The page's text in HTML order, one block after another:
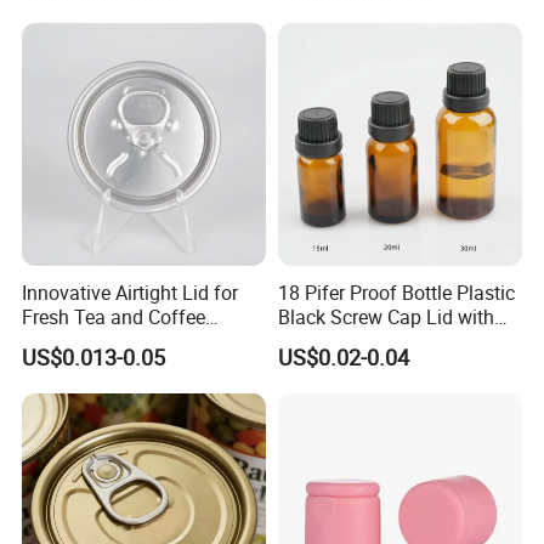
Quality Control
1. Before the order to be confirmed, we should check the material
& color of pump sprayer for which should be strictly.
Custom Cap Lid Food and
Aluminium End
Innovative Airtight Lid for
Fresh Tea and Coffee
Storage
US$0.013-0.05
18 Pifer Proof Bottle Plastic
Black Screw Cap Lid with
Tapered Inner for 25m
30ml50ml100ml Oil Glass
US$0.02-0.04